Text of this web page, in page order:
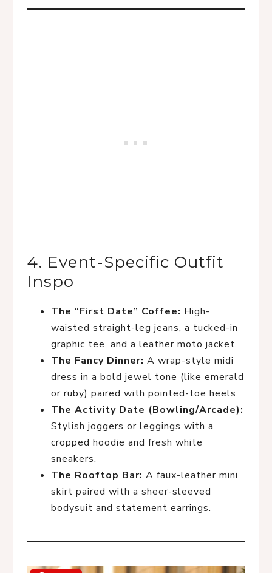
4. Event-Specific Outfit
Inspo
The “First Date” Coffee: High-
waisted straight-leg jeans, a tucked-in
graphic tee, and a leather moto jacket.
The Fancy Dinner: A wrap-style midi
dress in a bold jewel tone (like emerald
or ruby) paired with pointed-toe heels.
The Activity Date (Bowling/Arcade):
Stylish joggers or leggings with a
cropped hoodie and fresh white
sneakers.
The Rooftop Bar: A faux-leather mini
skirt paired with a sheer-sleeved
bodysuit and statement earrings.